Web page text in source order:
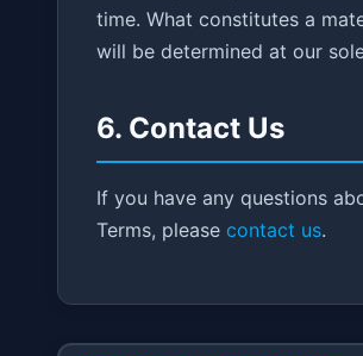
time. What constitutes a
will be determined at our
6. Contact Us
If you have any questions
Terms, please contact us.